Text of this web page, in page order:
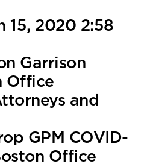
15, 2020 2:58
Garrison
Office
and
GPM COVID-
Office